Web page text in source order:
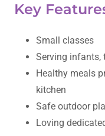
Key
Small classes
Serving infants,
Healthy meals
kitchen
Safe outdoor
Loving